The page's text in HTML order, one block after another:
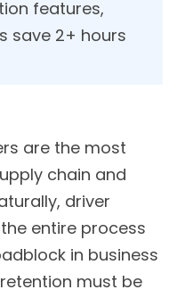
features,
save 2+ hours
are the most
chain and
driver
entire process
in business
must be